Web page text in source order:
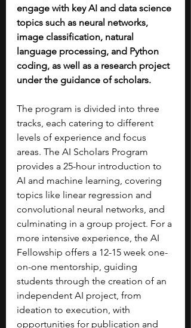
engage with key AI and data science
topics such as neural networks,
image classification, natural
language processing, and Python
coding, as well as a research project
under the guidance of scholars.
The program is divided into three
tracks, each catering to different
levels of experience and focus
areas. The AI Scholars Program
provides a 25-hour introduction to
AI and machine learning, covering
topics like linear regression and
convolutional neural networks, and
culminating in a group project. For a
more intensive experience, the AI
Fellowship offers a 12-15 week one-
on-one mentorship, guiding
students through the creation of an
independent AI project, from
ideation to execution, with
opportunities for publication and